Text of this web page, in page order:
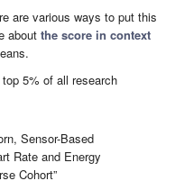
are various ways to put this
about the score in context
5% of all research
Sensor-Based
Rate and Energy
Cohort”